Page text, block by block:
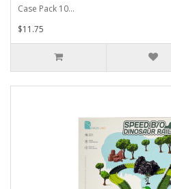
Case Pack 10...
$11.75